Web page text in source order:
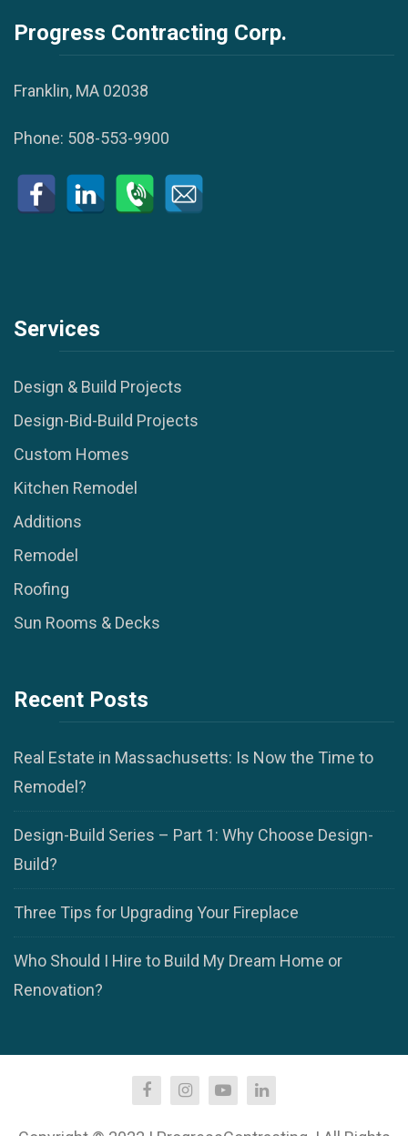
Progress Contracting Corp.
Franklin, MA 02038
Phone: 508-553-9900
Services
Design & Build Projects
Design-Bid-Build Projects
Custom Homes
Kitchen Remodel
Additions
Remodel
Roofing
Sun Rooms & Decks
Recent Posts
Real Estate in Massachusetts: Is Now the Time to
Remodel?
Design-Build Series – Part 1: Why Choose Design-
Build?
Three Tips for Upgrading Your Fireplace
Who Should I Hire to Build My Dream Home or
Renovation?